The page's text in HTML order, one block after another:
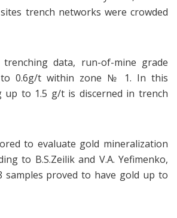
trench networks were crowded
data, run-of-mine grade
to 0.6g/t within zone № 1. In this
up to 1.5 g/t is discerned in trench
to evaluate gold mineralization
to B.S.Zeilik and V.A. Yefimenko,
proved to have gold up to